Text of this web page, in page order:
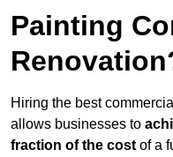
Painting
Hiring the best
allows businesses to
fraction of the cost of a